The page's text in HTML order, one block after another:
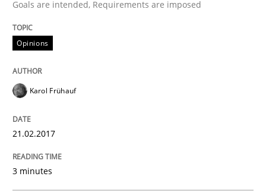
READ ARTICLE
Practice Opinions
Making “agiLE” Work
Goals are intended, Requirements are imposed
Opinions
Karol Frühauf
21.02.2017
3 minutes